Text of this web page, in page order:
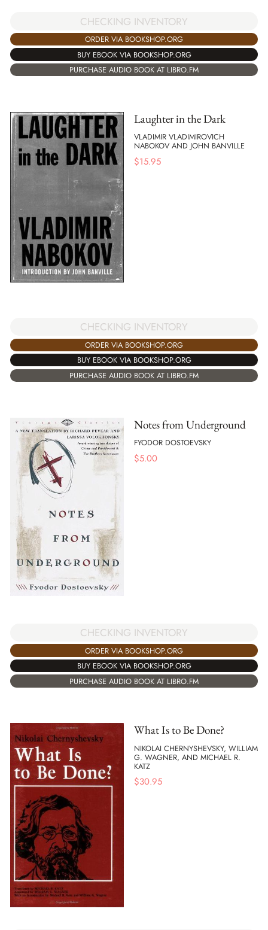
CHECKING INVENTORY
ORDER VIA BOOKSHOP.ORG
BUY EBOOK VIA BOOKSHOP.ORG
PURCHASE AUDIO BOOK AT LIBRO.FM
Laughter in the Dark
VLADIMIR VLADIMIROVICH
NABOKOV AND JOHN BANVILLE
$15.95
CHECKING INVENTORY
ORDER VIA BOOKSHOP.ORG
BUY EBOOK VIA BOOKSHOP.ORG
PURCHASE AUDIO BOOK AT LIBRO.FM
Notes from Underground
FYODOR DOSTOEVSKY
$5.00
CHECKING INVENTORY
ORDER VIA BOOKSHOP.ORG
BUY EBOOK VIA BOOKSHOP.ORG
PURCHASE AUDIO BOOK AT LIBRO.FM
What Is to Be Done?
NIKOLAI CHERNYSHEVSKY, WILLIAM
G. WAGNER, AND MICHAEL R.
KATZ
$30.95